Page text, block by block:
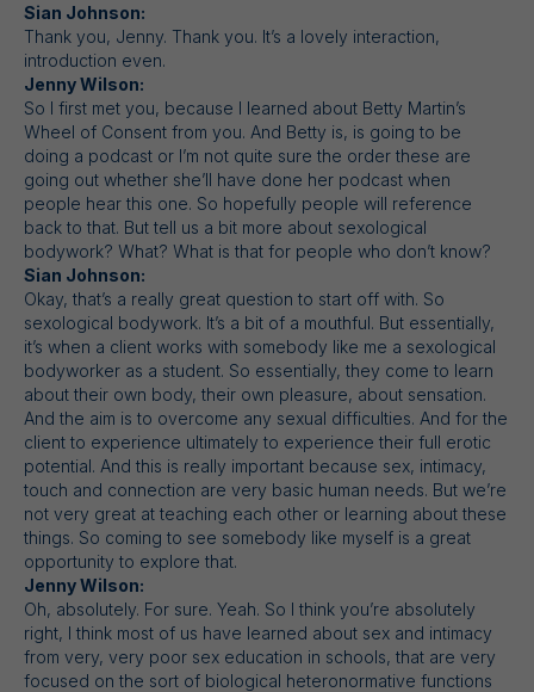
Sian Johnson:
Thank you, Jenny. Thank you. It’s a lovely interaction,
introduction even.
Jenny Wilson:
So I first met you, because I learned about Betty Martin’s
Wheel of Consent from you. And Betty is, is going to be
doing a podcast or I’m not quite sure the order these are
going out whether she’ll have done her podcast when
people hear this one. So hopefully people will reference
back to that. But tell us a bit more about sexological
bodywork? What? What is that for people who don’t know?
Sian Johnson:
Okay, that’s a really great question to start off with. So
sexological bodywork. It’s a bit of a mouthful. But essentially,
it’s when a client works with somebody like me a sexological
bodyworker as a student. So essentially, they come to learn
about their own body, their own pleasure, about sensation.
And the aim is to overcome any sexual difficulties. And for the
client to experience ultimately to experience their full erotic
potential. And this is really important because sex, intimacy,
touch and connection are very basic human needs. But we’re
not very great at teaching each other or learning about these
things. So coming to see somebody like myself is a great
opportunity to explore that.
Jenny Wilson:
Oh, absolutely. For sure. Yeah. So I think you’re absolutely
right, I think most of us have learned about sex and intimacy
from very, very poor sex education in schools, that are very
focused on the sort of biological heteronormative functions